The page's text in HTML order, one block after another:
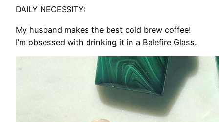
DAILY NECESSITY:
My husband makes the best cold brew coffee!
I’m obsessed with drinking it in a Balefire Glass.